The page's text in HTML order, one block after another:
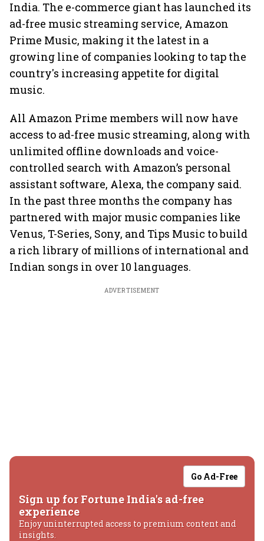
India. The e-commerce giant has launched its
ad-free music streaming service, Amazon
Prime Music, making it the latest in a
growing line of companies looking to tap the
country's increasing appetite for digital
music.
All Amazon Prime members will now have
access to ad-free music streaming, along with
unlimited offline downloads and voice-
controlled search with Amazon’s personal
assistant software, Alexa, the company said.
In the past three months the company has
partnered with major music companies like
Venus, T-Series, Sony, and Tips Music to build
a rich library of millions of international and
Indian songs in over 10 languages.
ADVERTISEMENT
Go Ad-Free
Sign up for Fortune India's ad-free
experience
Enjoy uninterrupted access to premium content and
insights.